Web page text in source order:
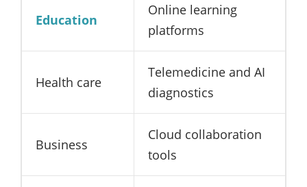
Education
Online learning
platforms
Health care
Telemedicine and AI
diagnostics
Business
Cloud collaboration
tools